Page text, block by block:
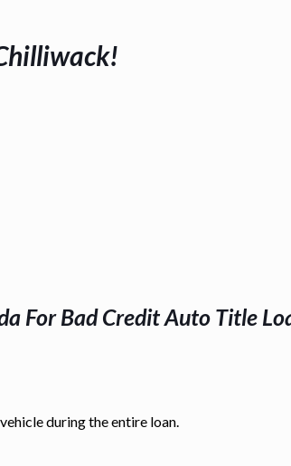
!
ForBad Credit Auto Title
during the entire loan.